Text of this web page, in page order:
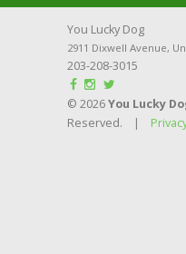
You Lucky Dog
2911 Dixwell Avenue,
203-208-3015
© 2026You Lucky
Reserved. |